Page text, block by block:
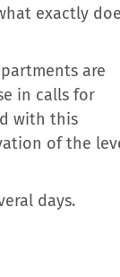
exactly
are
in calls for
with this
of the
days.